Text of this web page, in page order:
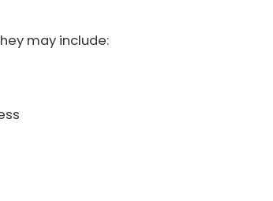
may include: